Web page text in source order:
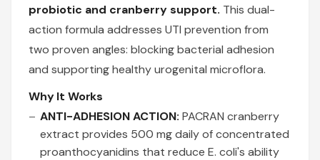
probiotic and cranberry support. This dual-
action formula addresses UTI prevention from
two proven angles: blocking bacterial adhesion
and supporting healthy urogenital microflora.
Why It Works
ANTI-ADHESION ACTION: PACRAN cranberry
extract provides 500 mg daily of concentrated
proanthocyanidins that reduce E. coli's ability